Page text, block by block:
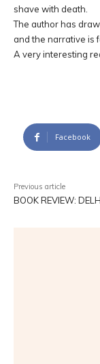
shave with death.
The author has
and the narrative is
A very interesting
Facebook
Previous article
BOOK REVIEW: